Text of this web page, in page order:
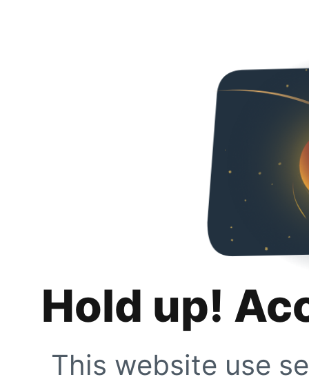
Hold up!
This website use